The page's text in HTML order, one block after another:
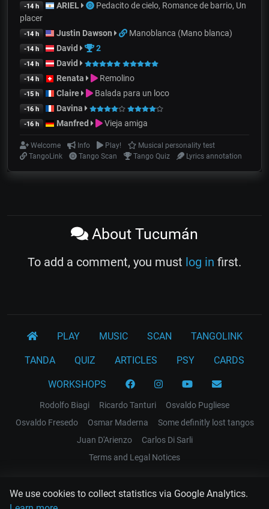
We use cookies to collect statistics via Google Analytics.
-14 h ARIEL
Pedacito de cielo, Romance de barrio, Un
placer
-14 h Justin Dawson Manoblanca (Mano blanca)
-14 h David 2
-14 h David
-14 h Renata Remolino
-15 h Claire Balada para un loco
-16 h Davina
-16 h Manfred Vieja amiga
Welcome Info Play!
Musical personality test
TangoLink
Tango Scan Tango Quiz Lyrics annotation
About Tucumán
To add a comment, you must log in first.
PLAY MUSIC SCAN TANGOLINK
TANDA QUIZ ARTICLES PSY CARDS
WORKSHOPS
Rodolfo Biagi Ricardo Tanturi
Osvaldo Pugliese
Osvaldo Fresedo
Osmar Maderna
Some definitly lost tangos
Juan D'Arienzo
Carlos Di Sarli
Terms and Legal Notices
EL RECODO TANGO